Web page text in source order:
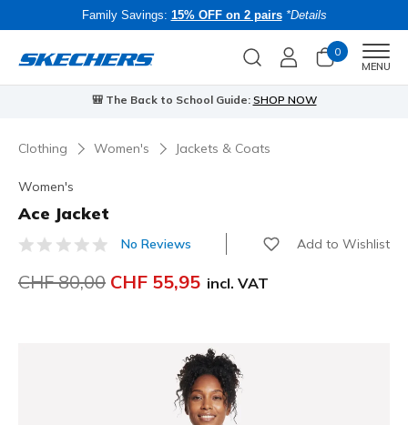
Family Savings: 15% OFF on 2 pairs *Details
0
MENU
🎒 The Back to School Guide: SHOP NOW
Clothing Women's Jackets & Coats
Women's
Ace Jacket
4.7 out of 5 Customer Rating
No Reviews Add to Wishlist
Price reduced from
CHF 80,00 to
CHF 55,95 incl. VAT